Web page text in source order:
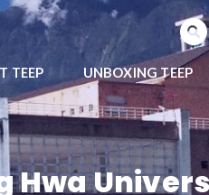
TEEP UNBOXING TEEP
Hwa